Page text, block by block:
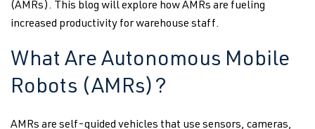
(AMRs). This blog will explore how AMRs are fueling
increased productivity for warehouse staff.
What Are Autonomous Mobile
Robots (AMRs)?
AMRs are self-guided vehicles that use sensors, cameras,